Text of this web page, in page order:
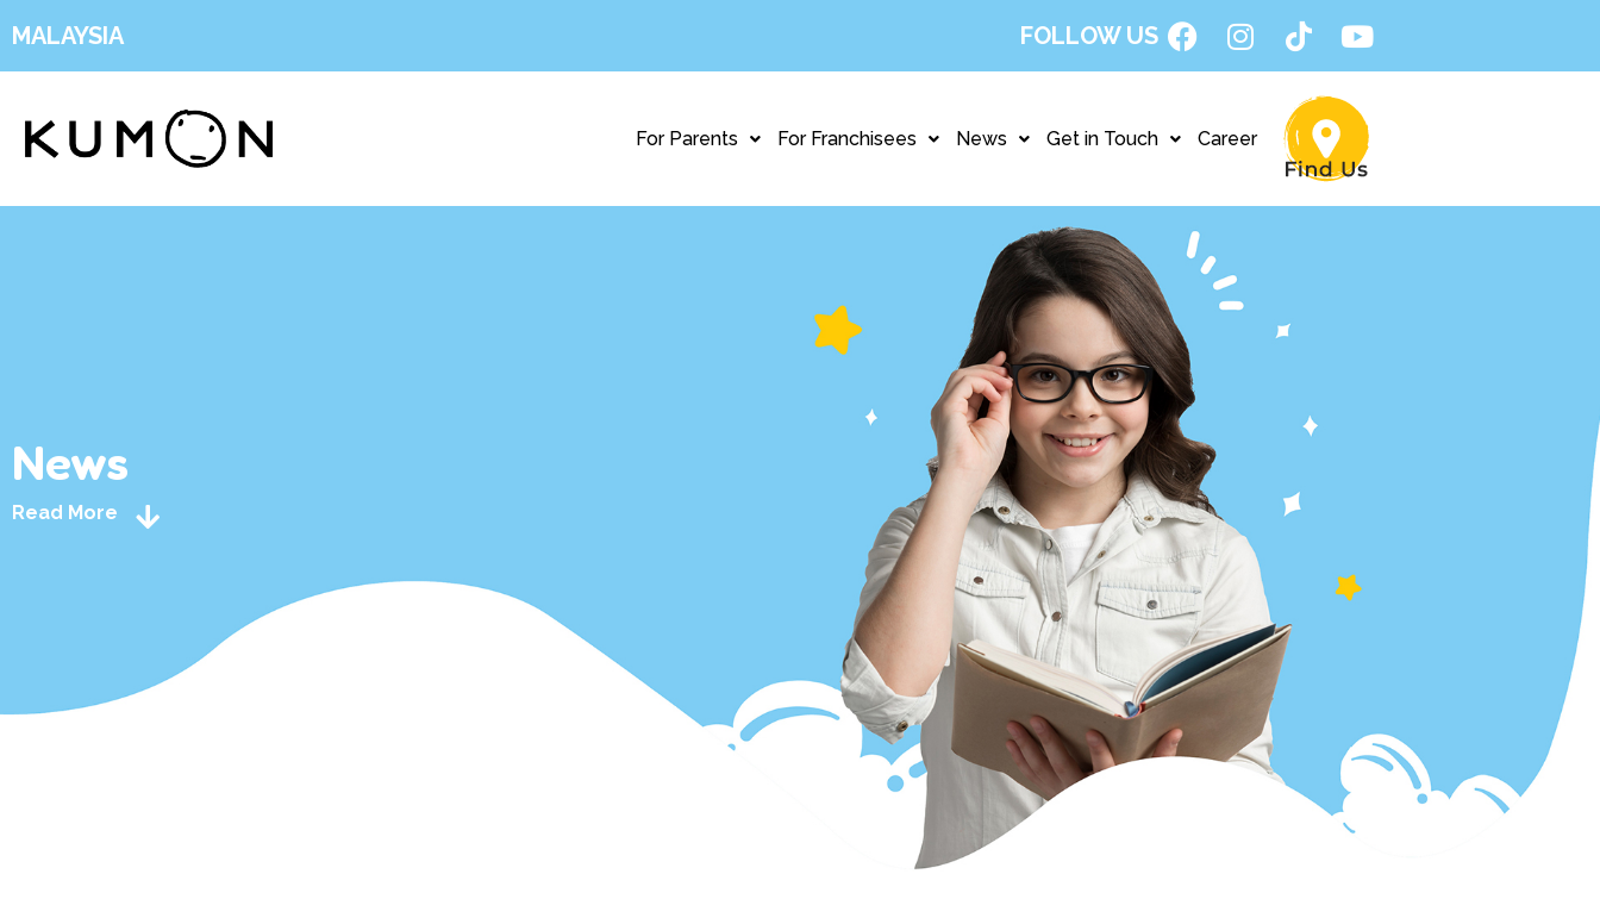
MALAYSIA FOLLOW US
For Parents For Franchisees News Get in Touch Career
News
Read More